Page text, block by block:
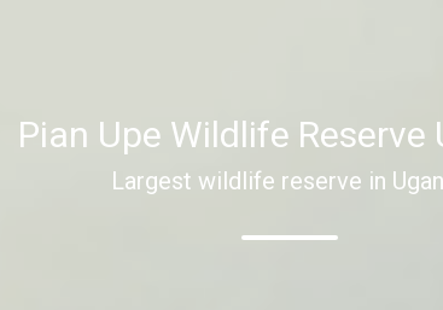
Pian Upe Wildlife Reserve
Largest wildlife reserve in